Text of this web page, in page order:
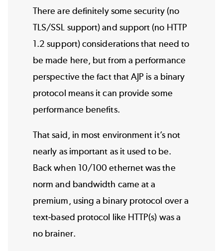
There are definitely some security (no
TLS/SSL support) and support (no HTTP
1.2 support) considerations that need to
be made here, but from a performance
perspective the fact that AJP is a binary
protocol means it can provide some
performance benefits.
That said, in most environment it’s not
nearly as important as it used to be.
Back when 10/100 ethernet was the
norm and bandwidth came at a
premium, using a binary protocol over a
text-based protocol like HTTP(s) was a
no brainer.